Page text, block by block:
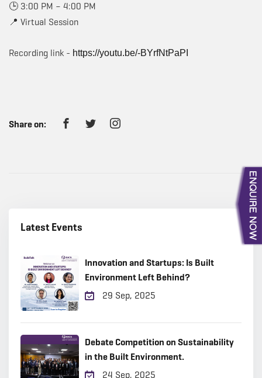
🕒 3:00 PM – 4:00 PM
📍 Virtual Session
Recording link - https://youtu.be/-BYrfNtPaPI
Share on:
Latest Events
Innovation and Startups: Is Built
Environment Left Behind?
29 Sep, 2025
Debate Competition on Sustainability
in the Built Environment.
24 Sep, 2025